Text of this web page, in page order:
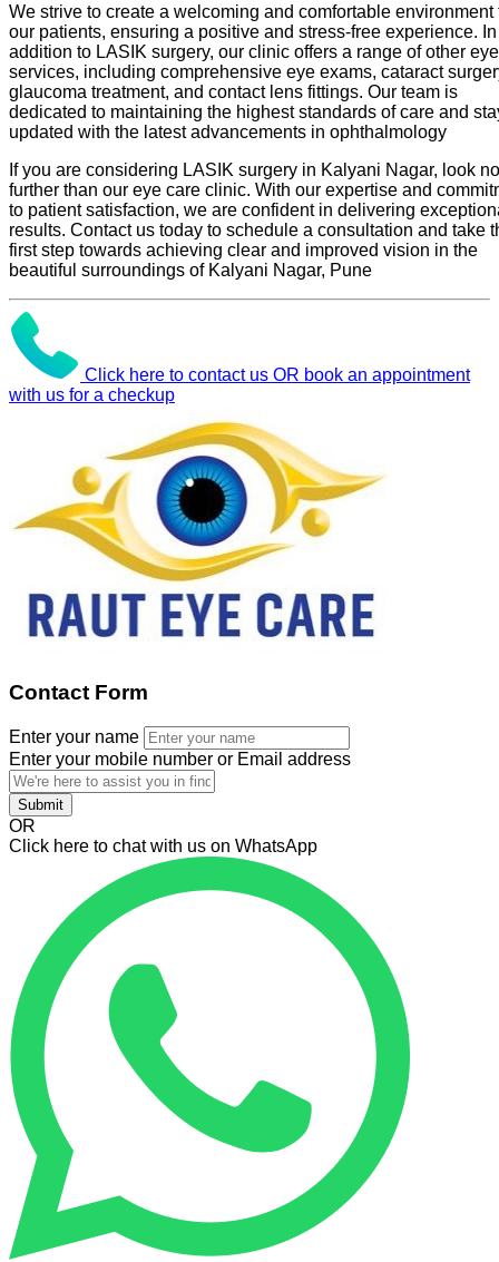
We strive to create a welcoming and comfortable environment
our patients, ensuring a positive and stress-free experience. In
addition to LASIK surgery, our clinic offers a range of other
services, including comprehensive eye exams, cataract
glaucoma treatment, and contact lens fittings. Our team is
dedicated to maintaining the highest standards of care and
updated with the latest advancements in ophthalmology
If you are considering LASIK surgery in Kalyani Nagar, look no
further than our eye care clinic. With our expertise and
to patient satisfaction, we are confident in delivering
results. Contact us today to schedule a consultation and take
first step towards achieving clear and improved vision in the
beautiful surroundings of Kalyani Nagar, Pune
Click here to contact us OR book an appointment
with us for a checkup
Contact Form
Enter your name
Enter your mobile number or Email address
Submit
OR
Click here to chat with us on WhatsApp